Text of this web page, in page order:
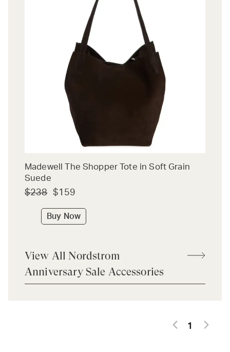
Madewell The Shopper Tote in Soft Grain
Suede
$238 $159
Buy Now
View All Nordstrom
Anniversary Sale Accessories
1